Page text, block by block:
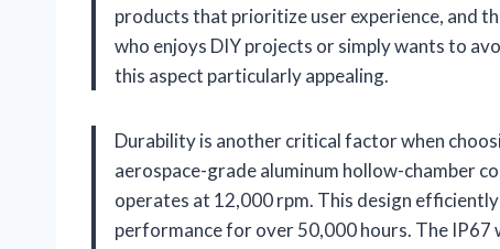
products that prioritize user experience, and
who enjoys DIY projects or simply wants to
this aspect particularly appealing.
Durability is another critical factor when
aerospace-grade aluminum hollow-chamber
operates at 12,000 rpm. This design
performance for over 50,000 hours. The